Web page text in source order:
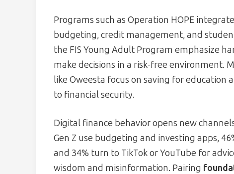
Programs such as Operation HOPE integrate
budgeting, credit management, and
the FIS Young Adult Program emphasize
make decisions in a risk-free environment.
like Oweesta focus on saving for
to financial security.
Digital finance behavior opens new
Gen Z use budgeting and investing apps,
and 34% turn to TikTok or YouTube for
wisdom and misinformation. Pairing